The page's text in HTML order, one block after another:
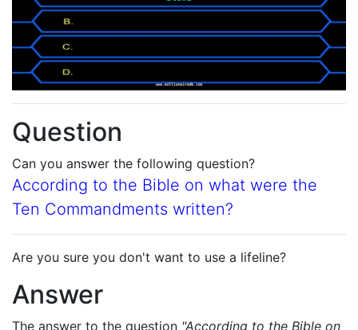
Question
Can you answer the following question?
According to the Bible on what were the
Ten Commandments written?
Are you sure you don't want to use a lifeline?
Answer
The answer to the question "According to the Bible on